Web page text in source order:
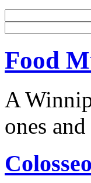
Food
A
ones